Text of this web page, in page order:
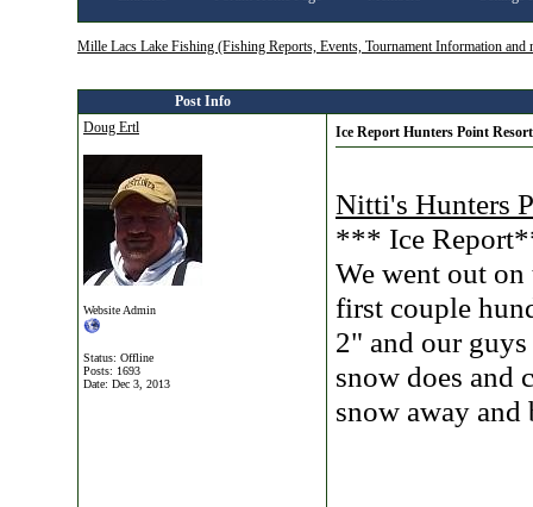
Mille Lacs Lake Fishing (Fishing Reports, Events, Tournament Information and
Post Info
Doug Ertl
Website Admin
Status: Offline
Posts: 1693
Date: Dec 3, 2013
Ice Report Hunters Point Resort
Nitti's Hunters
*** Ice
We went out
first couple
2" and our
snow does and
snow away